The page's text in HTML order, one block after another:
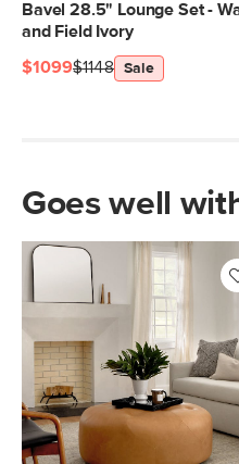
Bavel 28.5" Lounge Set -
and Field Ivory
$1148
$1099 Sale
Goes well